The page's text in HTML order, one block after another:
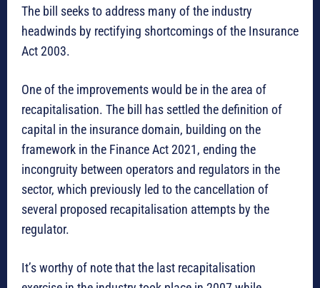
The bill seeks to address many of the industry
headwinds by rectifying shortcomings of the Insurance
Act 2003.
One of the improvements would be in the area of
recapitalisation. The bill has settled the definition of
capital in the insurance domain, building on the
framework in the Finance Act 2021, ending the
incongruity between operators and regulators in the
sector, which previously led to the cancellation of
several proposed recapitalisation attempts by the
regulator.
It’s worthy of note that the last recapitalisation